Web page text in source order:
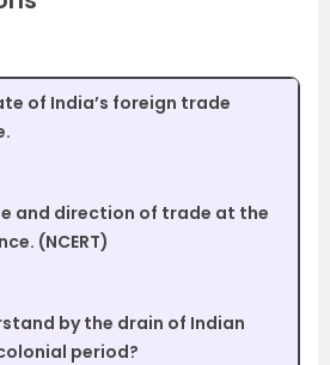
of India’s foreign trade
and direction of trade at the
(NCERT)
by the drain of Indian
period?